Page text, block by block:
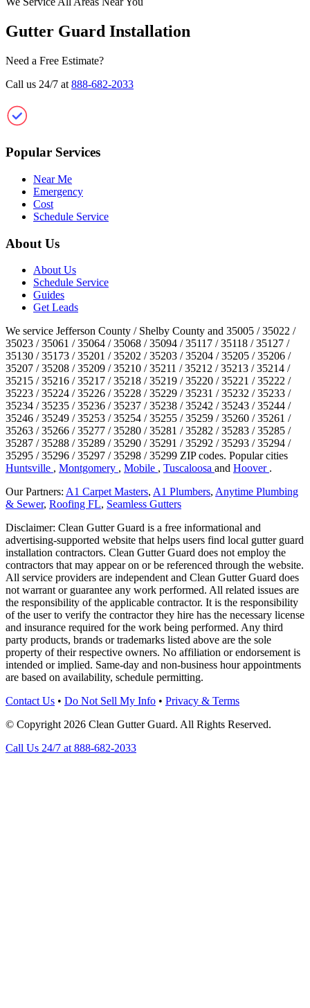
Gutter Guard Installation
Need a Free Estimate?
Call us 24/7 at 888-682-2033
Popular Services
Near Me
Emergency
Cost
Schedule Service
About Us
About Us
Schedule Service
Guides
Get Leads
We service Jefferson County / Shelby County and 35005 / 35022 /
35023 / 35061 / 35064 / 35068 / 35094 / 35117 / 35118 / 35127 /
35130 / 35173 / 35201 / 35202 / 35203 / 35204 / 35205 / 35206 /
35207 / 35208 / 35209 / 35210 / 35211 / 35212 / 35213 / 35214 /
35215 / 35216 / 35217 / 35218 / 35219 / 35220 / 35221 / 35222 /
35223 / 35224 / 35226 / 35228 / 35229 / 35231 / 35232 / 35233 /
35234 / 35235 / 35236 / 35237 / 35238 / 35242 / 35243 / 35244 /
35246 / 35249 / 35253 / 35254 / 35255 / 35259 / 35260 / 35261 /
35263 / 35266 / 35277 / 35280 / 35281 / 35282 / 35283 / 35285 /
35287 / 35288 / 35289 / 35290 / 35291 / 35292 / 35293 / 35294 /
35295 / 35296 / 35297 / 35298 / 35299 ZIP codes. Popular cities
Huntsville , Montgomery , Mobile , Tuscaloosa and Hoover .
Our Partners: A1 Carpet Masters, A1 Plumbers, Anytime Plumbing
& Sewer, Roofing FL, Seamless Gutters
Disclaimer: Clean Gutter Guard is a free informational and
advertising-supported website that helps users find local gutter guard
installation contractors. Clean Gutter Guard does not employ the
contractors that may appear on or be referenced through the website.
All service providers are independent and Clean Gutter Guard does
not warrant or guarantee any work performed. All related issues are
the responsibility of the applicable contractor. It is the responsibility
of the user to verify the contractor they hire has the necessary license
and insurance required for the work being performed. Any third
party products, brands or trademarks listed above are the sole
property of their respective owners. No affiliation or endorsement is
intended or implied. Same-day and non-business hour appointments
are based on availability, schedule permitting.
Contact Us • Do Not Sell My Info • Privacy & Terms
© Copyright 2026 Clean Gutter Guard. All Rights Reserved.
Call Us 24/7 at 888-682-2033